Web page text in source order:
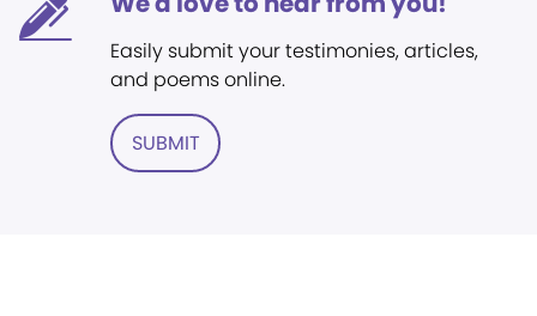
Easily submit your testimonies, articles,
and poems online.
SUBMIT